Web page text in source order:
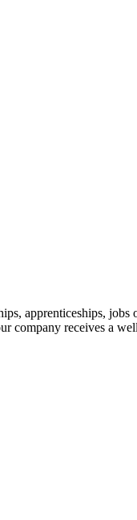
apprenticeships,
company receives a